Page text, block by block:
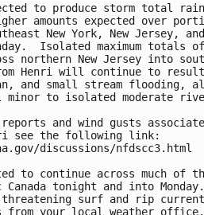
to produce storm total
amounts expected over
New York, New Jersey,
Isolated maximum totals
northern New Jersey into
Henri will continue to
and small stream flooding,
to isolated moderate
and wind gusts
see the following link:
discussions/nfdscc3.html
to continue across much of
tonight and into
surf and rip
from your local weather office.